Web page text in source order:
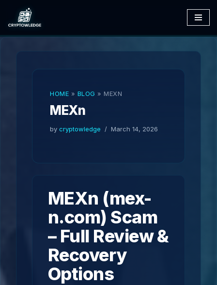
Skip
to
HOME » BLOG » MEXN
MEXn
by cryptowledge March 14, 2026
MEXn (mex-
n.com) Scam
– Full Review &
Recovery
Options